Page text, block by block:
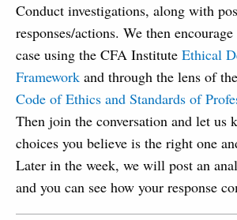
Conduct investigations, along with
responses/actions. We then
case using the CFA Institute Ethical
Framework and through the lens of the
Code of Ethics and Standards of
Then join the conversation and let us
choices you believe is the right one
Later in the week, we will post an
and you can see how your response